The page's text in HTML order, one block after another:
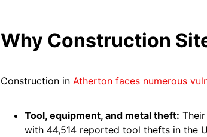
Why Construction
Construction in Atherton faces numerous
Tool, equipment, and metal theft:
with 44,514 reported tool thefts in the